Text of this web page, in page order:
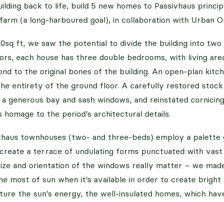
back to life, build 5 new homes to Passivhaus
(a long-harboured goal), in collaboration with Urban
ft, we saw the potential to divide the building into two
each house has three double bedrooms, with living
to the original bones of the building. An open-plan
entirety of the ground floor. A carefully restored
generous bay and sash windows, and reinstated
homage to the period’s architectural details.
townhouses (two- and three-beds) employ a
a terrace of undulating forms punctuated with
and orientation of the windows really matter – we
most of sun when it’s available in order to create bright
the sun’s energy, the well-insulated homes, which